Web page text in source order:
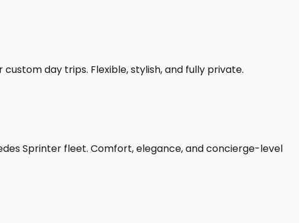
day trips. Flexible, stylish, and fully private.
Sprinter fleet. Comfort, elegance, and concierge-level